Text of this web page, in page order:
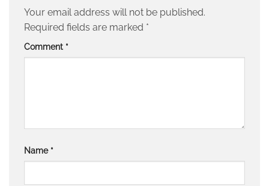
Your email address will not be published.
Required fields are marked *
Comment *
Name *